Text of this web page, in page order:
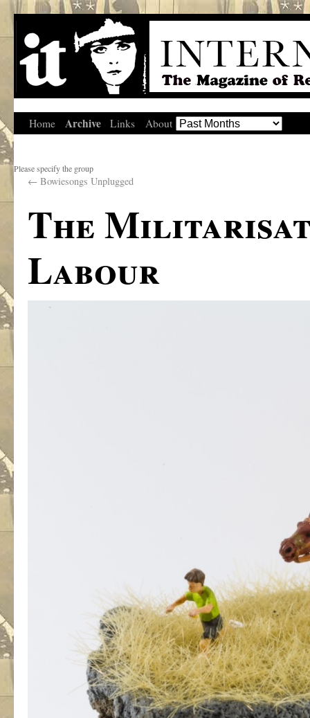
Home Archive Links About
Please specify the group
← Bowiesongs Unplugged
The
Labour